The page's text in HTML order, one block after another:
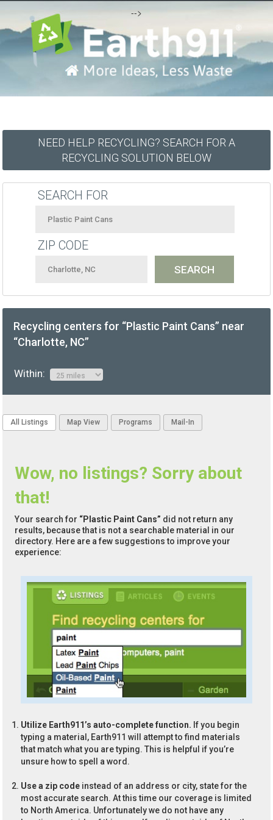
-->
NEED HELP RECYCLING? SEARCH FOR A
RECYCLING SOLUTION BELOW
SEARCH FOR
ZIP CODE
Recycling centers for “Plastic Paint Cans” near
“Charlotte, NC”
Within:
All Listings Map View Programs Mail-In
Wow, no listings? Sorry about
that!
Your search for “Plastic Paint Cans” did not return any
results, because that is not a searchable material in our
directory. Here are a few suggestions to improve your
experience:
Utilize Earth911’s auto-complete function. If you begin
typing a material, Earth911 will attempt to find materials
that match what you are typing. This is helpful if you’re
unsure how to spell a word.
Use a zip code instead of an address or city, state for the
most accurate search. At this time our coverage is limited
to North America. Unfortunately we do not have any